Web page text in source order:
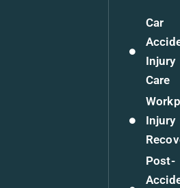
Car
Injury
Care
Injury
Post-